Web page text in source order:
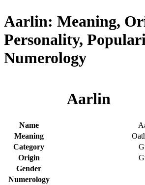
Aarlin: Meaning,
Personality,
Numerology
Aarlin
Name
Meaning
Category
Origin
Gender
Numerology